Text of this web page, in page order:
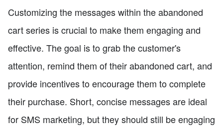
Customizing the messages within the abandoned
cart series is crucial to make them engaging and
effective. The goal is to grab the customer's
attention, remind them of their abandoned cart, and
provide incentives to encourage them to complete
their purchase. Short, concise messages are ideal
for SMS marketing, but they should still be engaging